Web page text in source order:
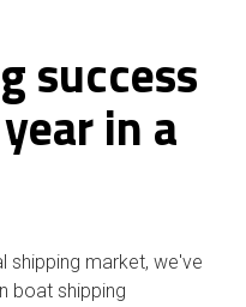
success
in a
shipping market, we've
boat shipping